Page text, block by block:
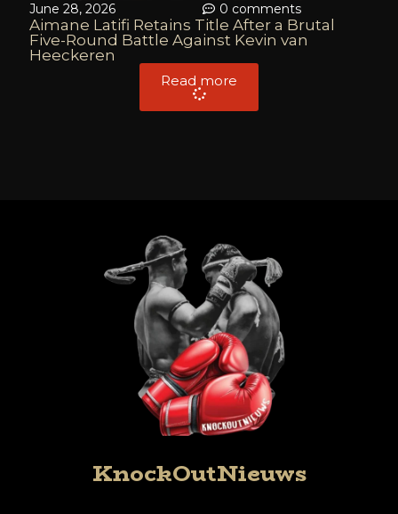
June 28, 2026 0 comments
Aimane Latifi Retains Title After a Brutal
Five-Round Battle Against Kevin van
Heeckeren
Read more
KnockOutNieuws